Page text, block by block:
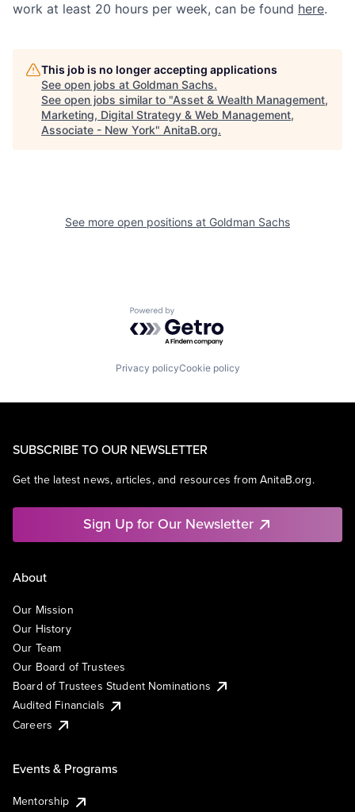
work at least 20 hours per week, can be found here.
This job is no longer accepting applications
See open jobs at Goldman Sachs.
See open jobs similar to "Asset & Wealth Management,
Marketing, Digital Strategy & Web Management,
Associate - New York" AnitaB.org.
See more open positions at Goldman Sachs
Powered by Getro.com
Privacy policyCookie policy
SUBSCRIBE TO OUR NEWSLETTER
Get the latest news, articles, and resources from AnitaB.org.
Sign Up for Our Newsletter
About
Our Mission
Our History
Our Team
Our Board of Trustees
Board of Trustees Student Nominations
Audited Financials
Careers
Events & Programs
Mentorship